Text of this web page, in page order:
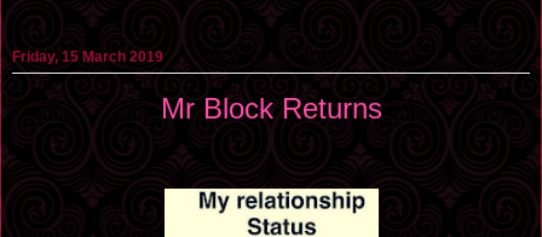
Friday, 15 March 2019
Mr Block Returns